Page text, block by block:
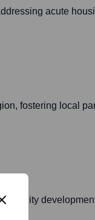
acute
fostering local